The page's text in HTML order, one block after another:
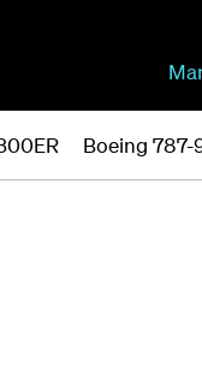
Boeing 787-